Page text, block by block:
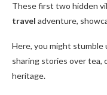
These first two hidden
travel adventure,
Here, you might stumble
sharing stories over tea,
heritage.